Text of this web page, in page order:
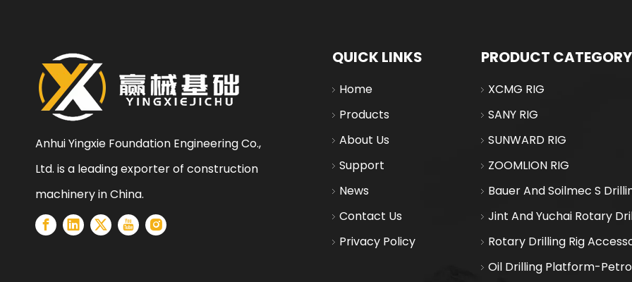
Anhui Yingxie Foundation Engineering Co.,
Ltd. is a leading exporter of construction
machinery in China.
QUICK LINKS
Home
Products
About Us
Support
News
Contact Us
Privacy Policy
PRODUCT CATEGORY
XCMG RIG
SANY RIG
SUNWARD RIG
ZOOMLION RIG
Bauer And Soilmec S
Jint And Yuchai Rotary
Rotary Drilling Rig
Oil Drilling Platform-